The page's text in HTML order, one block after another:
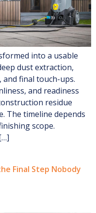
into a usable
dust extraction,
and final touch-ups.
and readiness
residue
The timeline depends
scope.
Final Step Nobody